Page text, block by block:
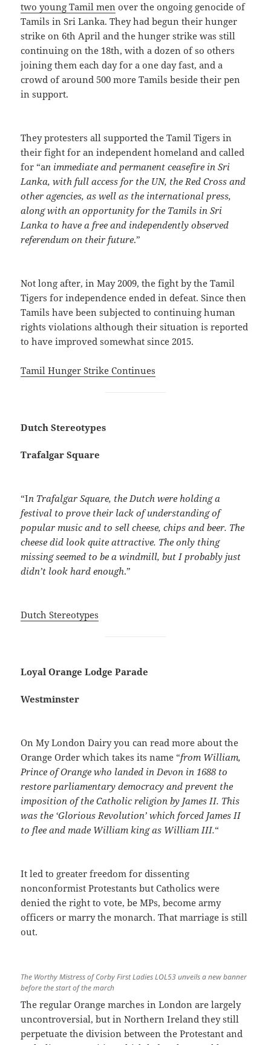
two young Tamil men over the ongoing genocide of
Tamils in Sri Lanka. They had begun their hunger
strike on 6th April and the hunger strike was still
continuing on the 18th, with a dozen of so others
joining them each day for a one day fast, and a
crowd of around 500 more Tamils beside their pen
in support.
They protesters all supported the Tamil Tigers in
their fight for an independent homeland and called
for “an immediate and permanent ceasefire in Sri
Lanka, with full access for the UN, the Red Cross and
other agencies, as well as the international press,
along with an opportunity for the Tamils in Sri
Lanka to have a free and independently observed
referendum on their future.”
Not long after, in May 2009, the fight by the Tamil
Tigers for independence ended in defeat. Since then
Tamils have been subjected to continuing human
rights violations although their situation is reported
to have improved somewhat since 2015.
Tamil Hunger Strike Continues
Dutch Stereotypes
Trafalgar Square
“In Trafalgar Square, the Dutch were holding a
festival to prove their lack of understanding of
popular music and to sell cheese, chips and beer. The
cheese did look quite attractive. The only thing
missing seemed to be a windmill, but I probably just
didn’t look hard enough.”
Dutch Stereotypes
Loyal Orange Lodge Parade
Westminster
On My London Dairy you can read more about the
Orange Order which takes its name “from William,
Prince of Orange who landed in Devon in 1688 to
restore parliamentary democracy and prevent the
imposition of the Catholic religion by James II. This
was the ‘Glorious Revolution’ which forced James II
to flee and made William king as William III.“
It led to greater freedom for dissenting
nonconformist Protestants but Catholics were
denied the right to vote, be MPs, become army
officers or marry the monarch. That marriage is still
out.
The Worthy Mistress of Corby First Ladies LOL53 unveils a new banner
before the start of the march
The regular Orange marches in London are largely
uncontroversial, but in Northern Ireland they still
perpetuate the division between the Protestant and